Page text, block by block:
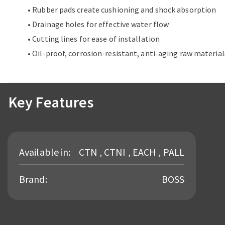
• Rubber pads create cushioning and shock absorption
• Drainage holes for effective water flow
• Cutting lines for ease of installation
• Oil-proof, corrosion-resistant, anti-aging raw
Key Features
Available in: CTN , CTNI , EACH , PALL
Brand: BOSS